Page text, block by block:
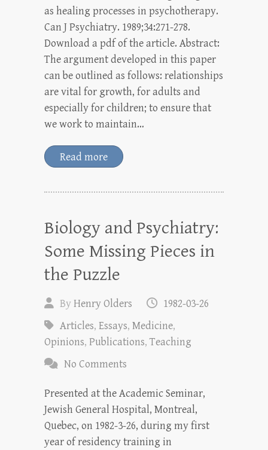
as healing processes in psychotherapy.
Can J Psychiatry. 1989;34:271-278.
Download a pdf of the article. Abstract:
The argument developed in this paper
can be outlined as follows: relationships
are vital for growth, for adults and
especially for children; to ensure that
we work to maintain…
Read more
Biology and Psychiatry:
Some Missing Pieces in
the Puzzle
ByHenry Olders
1982-03-26
Articles, Essays, Medicine,
Opinions, Publications,Teaching
No Comments
Presented at the Academic Seminar,
Jewish General Hospital, Montreal,
Quebec, on 1982-3-26, during my first
year of residency training in